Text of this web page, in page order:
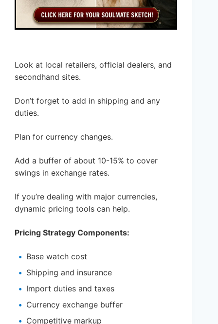
Look at local retailers, official dealers, and
secondhand sites.
Don’t forget to add in shipping and any
duties.
Plan for currency changes.
Add a buffer of about 10-15% to cover
swings in exchange rates.
If you’re dealing with major currencies,
dynamic pricing tools can help.
Pricing Strategy Components:
Base watch cost
Shipping and insurance
Import duties and taxes
Currency exchange buffer
Competitive markup